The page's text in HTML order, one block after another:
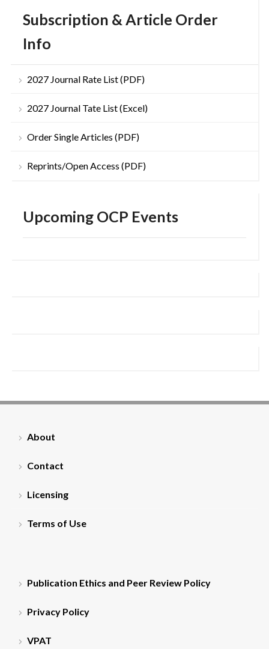
Subscription & Article Order
Info
2027 Journal Rate List (PDF)
2027 Journal Tate List (Excel)
Order Single Articles (PDF)
Reprints/Open Access (PDF)
Upcoming OCP Events
About
Contact
Licensing
Terms of Use
Publication Ethics and Peer Review Policy
Privacy Policy
VPAT